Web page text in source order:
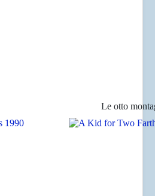
Le otto